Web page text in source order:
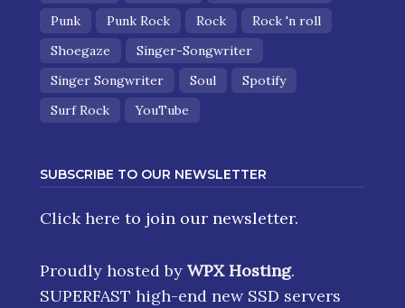
Punk
Punk Rock Rock
Rock 'n roll
Shoegaze
Singer-Songwriter
Singer Songwriter
Soul
Spotify
Surf Rock
YouTube
SUBSCRIBE TO OUR NEWSLETTER
Click here to join our newsletter.
Proudly hosted by WPX Hosting.
SUPERFAST high-end new SSD servers